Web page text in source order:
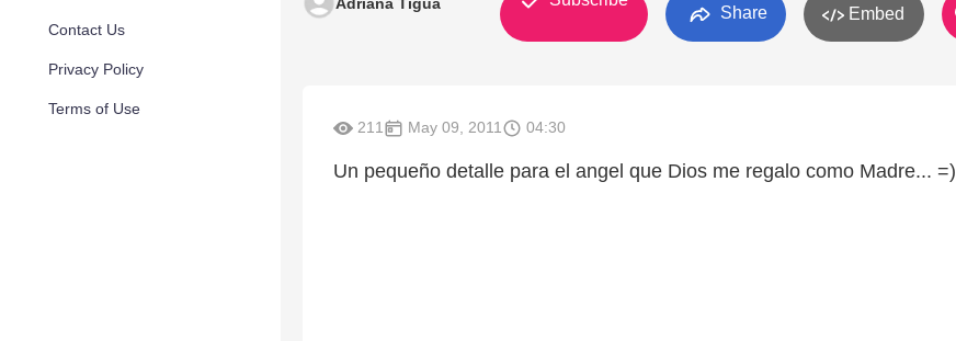
Contact Us
Privacy Policy
Terms of Use
Share Embed
211 May 09, 2011 04:30
Un pequeño detalle para el angel que Dios me regalo como Madre... =)